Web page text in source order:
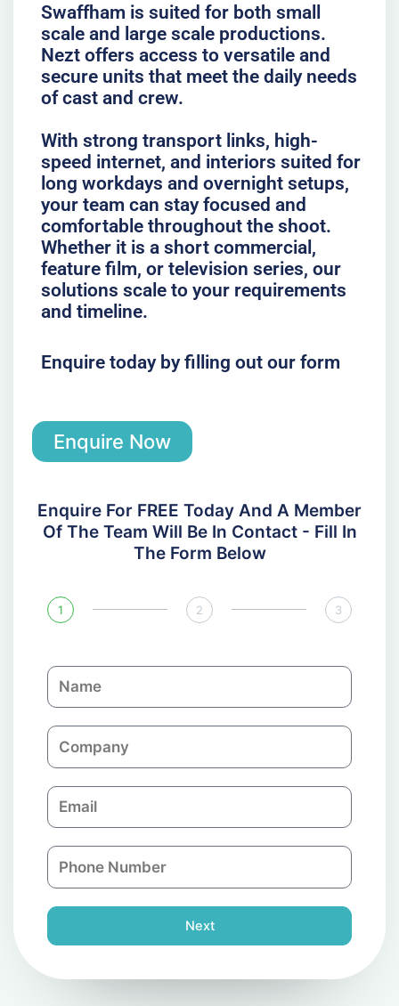
Swaffham is suited for both small
scale and large scale productions.
Nezt offers access to versatile and
secure units that meet the daily needs
of cast and crew.
With strong transport links, high-
speed internet, and interiors suited for
long workdays and overnight setups,
your team can stay focused and
comfortable throughout the shoot.
Whether it is a short commercial,
feature film, or television series, our
solutions scale to your requirements
and timeline.
Enquire today by filling out our form
Enquire Now
Enquire For FREE Today And A Member
Of The Team Will Be In Contact - Fill In
The Form Below
1 2 3
N
a
C
o
p
a
n
E
m
l
P
h
n
e
Next